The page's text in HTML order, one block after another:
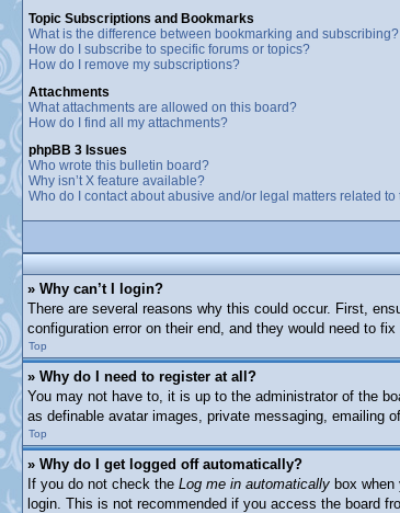
Topic Subscriptions and Bookmarks
What is the difference between bookmarking and subscribing?
How do I subscribe to specific forums or topics?
How do I remove my subscriptions?
Attachments
What attachments are allowed on this board?
How do I find all my attachments?
phpBB 3 Issues
Who wrote this bulletin board?
Why isn’t X feature available?
Who do I contact about abusive and/or legal matters related to
» Why can’t I login?
There are several reasons why this could occur. First,
configuration error on their end, and they would need to fix
Top
» Why do I need to register at all?
You may not have to, it is up to the administrator of the
as definable avatar images, private messaging, emailing
Top
» Why do I get logged off automatically?
If you do not check the Log me in automatically box
login. This is not recommended if you access the board